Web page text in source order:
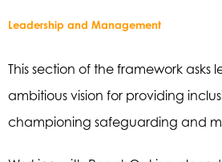
Leadership and Management
This section of the framework asks
ambitious vision for providing
championing safeguarding and